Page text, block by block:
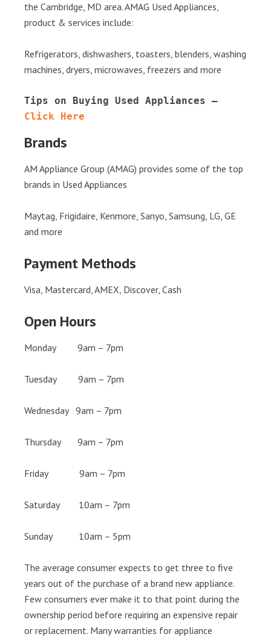
the Cambridge, MD area. AMAG Used Appliances,
product & services include:
Refrigerators, dishwashers, toasters, blenders, washing
machines, dryers, microwaves, freezers and more
Click Here
Brands
AM Appliance Group (AMAG) provides some of the top
brands in Used Appliances
Maytag, Frigidaire, Kenmore, Sanyo, Samsung, LG, GE
and more
Payment Methods
Visa, Mastercard, AMEX, Discover, Cash
Open Hours
Monday 9am – 7pm
Tuesday 9am – 7pm
Wednesday 9am – 7pm
Thursday 9am – 7pm
Friday 9am – 7pm
Saturday 10am – 7pm
Sunday 10am – 5pm
The average consumer expects to get three to five
years out of the purchase of a brand new appliance.
Few consumers ever make it to that point during the
ownership period before requiring an expensive repair
or replacement. Many warranties for appliance